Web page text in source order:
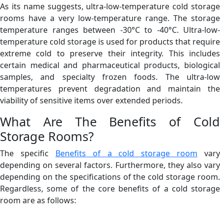
As its name suggests, ultra-low-temperature cold storage
rooms have a very low-temperature range. The storage
temperature ranges between -30°C to -40°C. Ultra-low-
temperature cold storage is used for products that require
extreme cold to preserve their integrity. This includes
certain medical and pharmaceutical products, biological
samples, and specialty frozen foods. The ultra-low
temperatures prevent degradation and maintain the
viability of sensitive items over extended periods.
What Are The Benefits of Cold
Storage Rooms?
The specific Benefits of a cold storage room vary
depending on several factors. Furthermore, they also vary
depending on the specifications of the cold storage room.
Regardless, some of the core benefits of a cold storage
room are as follows: